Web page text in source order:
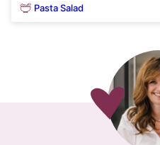
Pasta Salad